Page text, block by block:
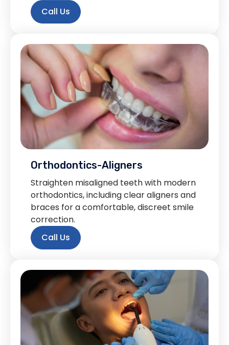
Call Us
Orthodontics-Aligners
Straighten misaligned teeth with modern
orthodontics, including clear aligners and
braces for a comfortable, discreet smile
correction.
Call Us